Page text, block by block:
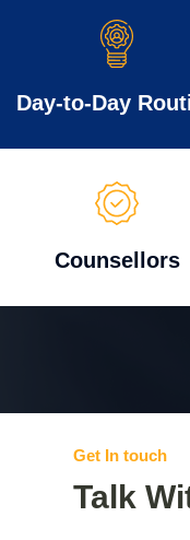
Day-to-Day
Counsellors
Get In touch
Talk